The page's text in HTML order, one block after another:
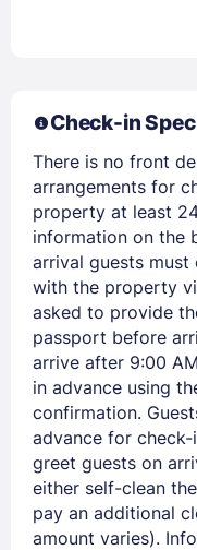
Members get
Check-in
There is no front
arrangements for
property at least
information on the
arrival guests
with the property
asked to provide
passport before
arrive after 9:00
in advance using
confirmation.
advance for
greet guests on
either self-clean
pay an additional
amount varies).